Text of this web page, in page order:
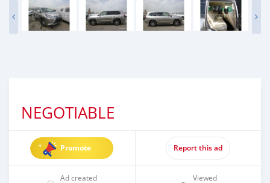
NEGOTIABLE
Promote Report this ad
Ad created
Viewed